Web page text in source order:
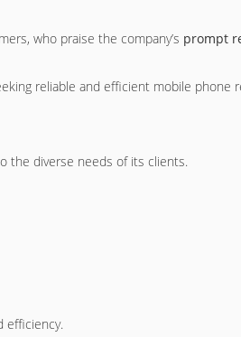
who praise the company’s prompt
reliable and efficient mobile phone
the diverse needs of its clients.
efficiency.